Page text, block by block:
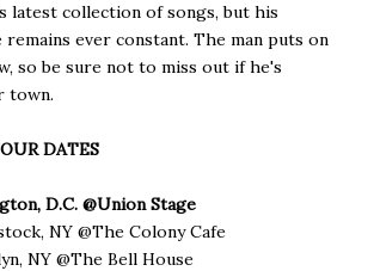
latest collection of songs, but his
ever constant. The man puts on
so be sure not to miss out if he's
town.
DATES
D.C. @Union Stage
NY @The Colony Cafe
NY @The Bell House